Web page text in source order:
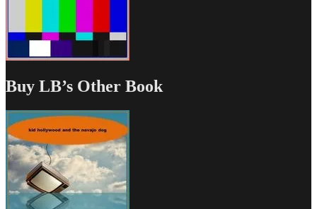
Buy LB’s Other Book